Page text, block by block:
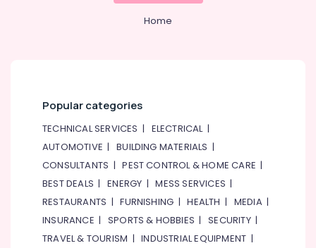
Home
Popular categories
TECHNICAL SERVICES | ELECTRICAL|
AUTOMOTIVE |BUILDING MATERIALS |
CONSULTANTS |PEST CONTROL & HOME CARE |
BEST DEALS |ENERGY |MESS SERVICES |
RESTAURANTS |FURNISHING |HEALTH | MEDIA|
INSURANCE | SPORTS & HOBBIES |SECURITY|
TRAVEL & TOURISM |INDUSTRIAL EQUIPMENT |